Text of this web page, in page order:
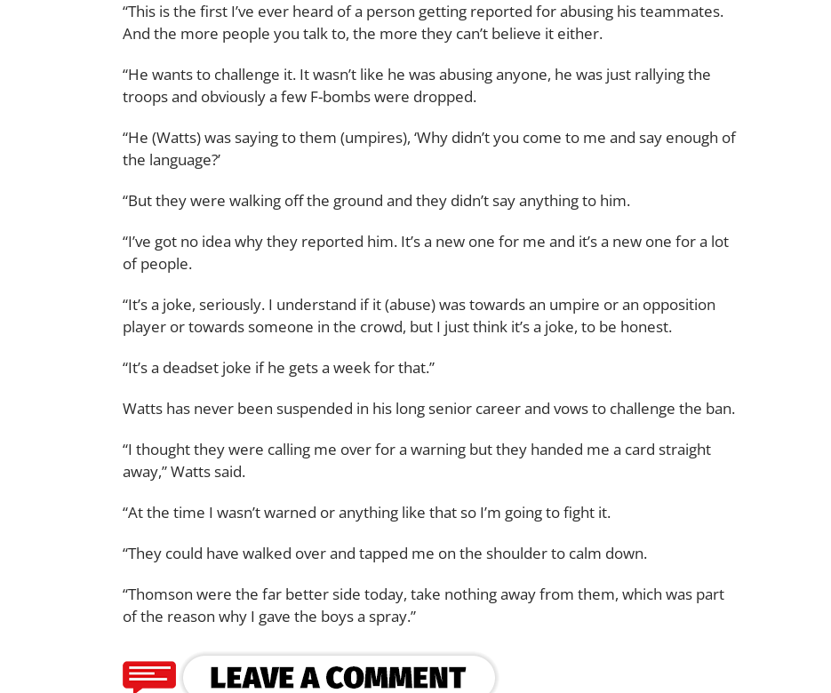
“This is the first I’ve ever heard of a person getting reported for abusing his teammates.
And the more people you talk to, the more they can’t believe it either.
“He wants to challenge it. It wasn’t like he was abusing anyone, he was just rallying the
troops and obviously a few F-bombs were dropped.
“He (Watts) was saying to them (umpires), ‘Why didn’t you come to me and say enough of
the language?’
“But they were walking off the ground and they didn’t say anything to him.
“I’ve got no idea why they reported him. It’s a new one for me and it’s a new one for a lot
of people.
“It’s a joke, seriously. I understand if it (abuse) was towards an umpire or an opposition
player or towards someone in the crowd, but I just think it’s a joke, to be honest.
“It’s a deadset joke if he gets a week for that.”
Watts has never been suspended in his long senior career and vows to challenge the ban.
“I thought they were calling me over for a warning but they handed me a card straight
away,” Watts said.
“At the time I wasn’t warned or anything like that so I’m going to fight it.
“They could have walked over and tapped me on the shoulder to calm down.
“Thomson were the far better side today, take nothing away from them, which was part
of the reason why I gave the boys a spray.”